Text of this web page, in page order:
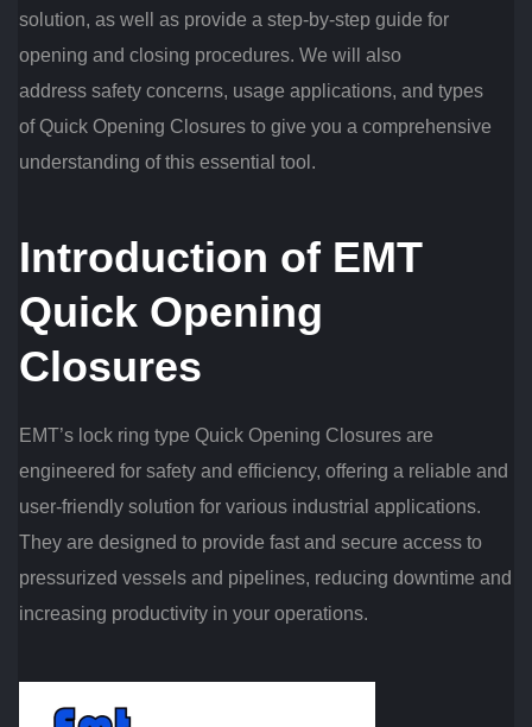
solution, as well as provide a step-by-step guide for
opening and closing procedures. We will also
address safety concerns, usage applications, and types
of Quick Opening Closures to give you a comprehensive
understanding of this essential tool.
Introduction of EMT
Quick Opening
Closures
EMT’s lock ring type Quick Opening Closures are
engineered for safety and efficiency, offering a reliable and
user-friendly solution for various industrial applications.
They are designed to provide fast and secure access to
pressurized vessels and pipelines, reducing downtime and
increasing productivity in your operations.